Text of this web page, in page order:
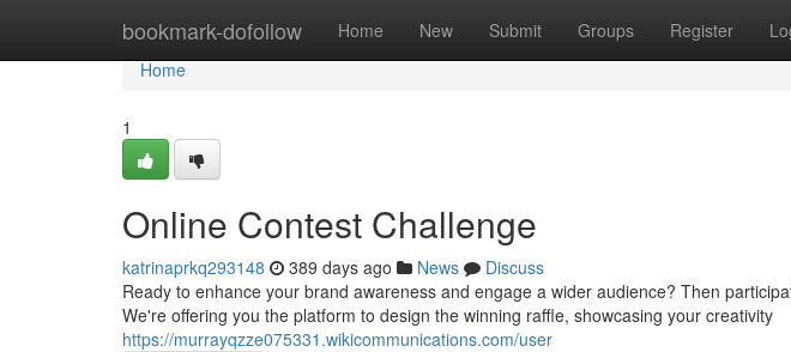
bookmark-dofollow Home New Submit Groups Register
Home
Home
1
Online Contest Challenge
katrinaprkq293148 389 days ago News
Discuss
Ready to enhance your brand awareness and engage a wider audience? Then
We're offering you the platform to design the winning raffle, showcasing your creativity
https://murrayqzze075331.wikicommunications.com/user